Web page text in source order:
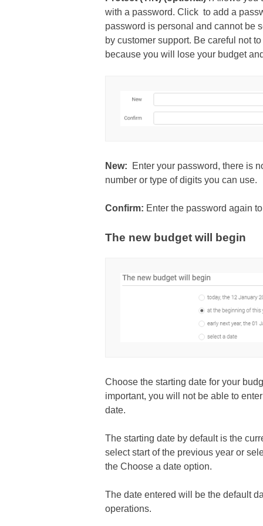
with a password. Click to add a
password is personal and cannot be
by customer support. Be careful not
because you will lose your budget
New:
Enter your password, there is
number or type of digits you can use.
Confirm: Enter the password again
The new budget will begin
Choose the starting date for your
important, you will not be able to
date.
The starting date by default is the
select start of the previous year or
the Choose a date option.
The date entered will be the default
operations.